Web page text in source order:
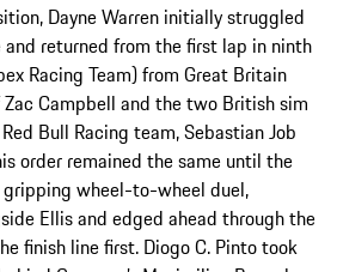
Dayne Warren initially struggled
returned from the first lap in ninth
Racing Team) from Great Britain
Campbell and the two British sim
Bull Racing team, Sebastian Job
order remained the same until the
wheel-to-wheel duel,
Ellis and edged ahead through the
finish line first. Diogo C. Pinto took